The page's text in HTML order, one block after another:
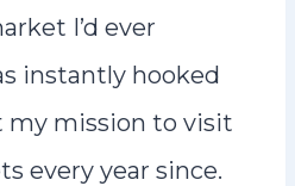
I’d ever
instantly hooked
my mission to visit
every year since.